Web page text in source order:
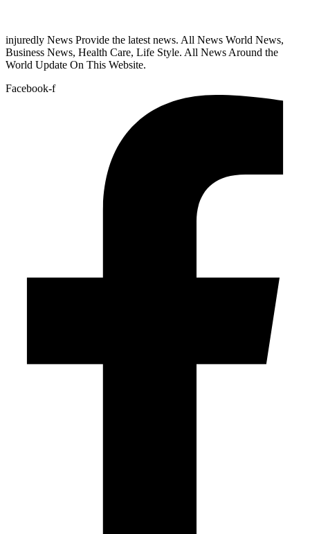
injuredly News Provide the latest news. All News World News,
Business News, Health Care, Life Style. All News Around the
World Update On This Website.
Facebook-f